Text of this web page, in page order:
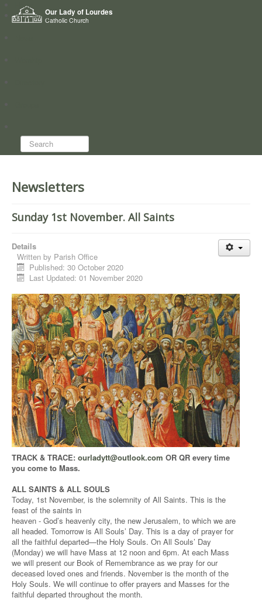
Our Lady of Lourdes
Catholic Church
Home
Who we are
Search...
Newsletters
Sunday 1st November. All Saints
Details
Written by Parish Office
Published: 30 October 2020
Last Updated: 01 November 2020
TRACK & TRACE: ourladytt@outlook.com OR QR every time
you come to Mass.
ALL SAINTS & ALL SOULS
Today, 1st November, is the solemnity of All Saints. This is the
feast of the saints in
heaven - God’s heavenly city, the new Jerusalem, to which we are
all headed. Tomorrow is All Souls’ Day. This is a day of prayer for
all the faithful departed—the Holy Souls. On All Souls’ Day
(Monday) we will have Mass at 12 noon and 6pm. At each Mass
we will present our Book of Remembrance as we pray for our
deceased loved ones and friends. November is the month of the
Holy Souls. We will continue to offer prayers and Masses for the
faithful departed throughout the month.